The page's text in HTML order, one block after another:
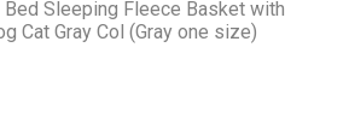
Bed Sleeping Fleece Basket with
Cat Gray Col (Gray one size)